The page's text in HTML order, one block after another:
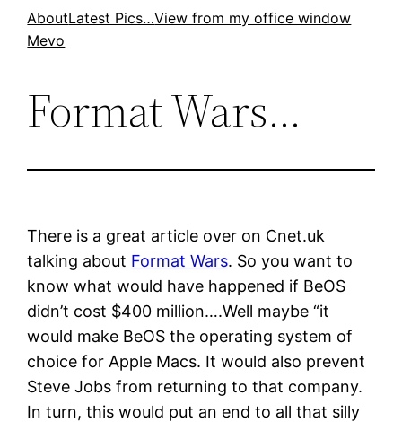
SkipAboutLatest Pics…View from my office window
Mevo
Format Wars…
There is a great article over on Cnet.uk
talking about Format Wars. So you want to
know what would have happened if BeOS
didn’t cost $400 million….Well maybe “it
would make BeOS the operating system of
choice for Apple Macs. It would also prevent
Steve Jobs from returning to that company.
In turn, this would put an end to all that silly